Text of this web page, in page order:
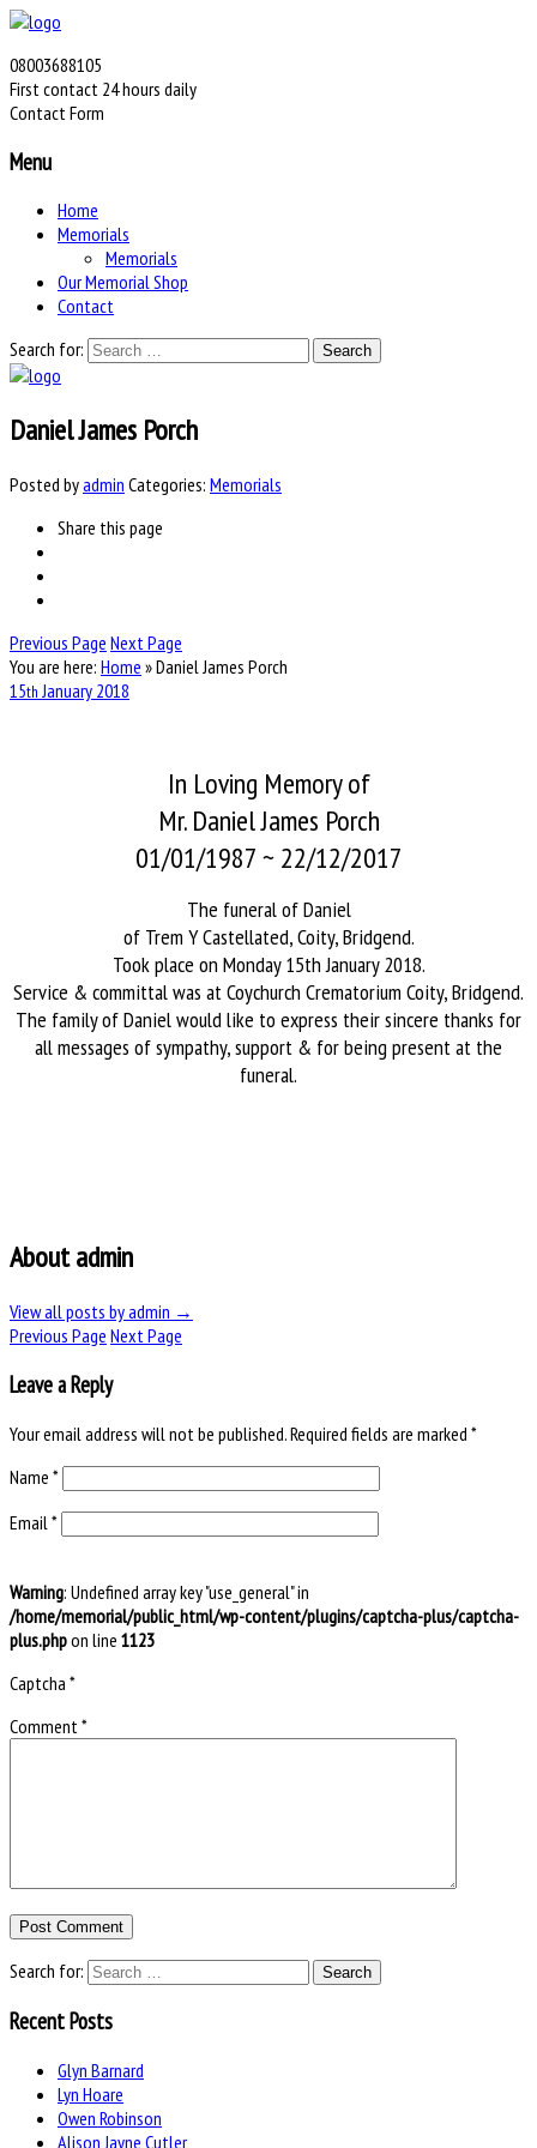
08003688105
First contact 24 hours daily
Contact Form
Menu
Home
Memorials
Memorials
Our Memorial Shop
Contact
Search for:
Daniel James Porch
Posted byadmin Categories: Memorials
Share this page
Previous Page Next Page
You are here: Home »Daniel James Porch
15th January 2018
In Loving Memory of
Mr. Daniel James Porch
01/01/1987 ~ 22/12/2017
The funeral of Daniel
of Trem Y Castellated, Coity, Bridgend.
Took place on Monday 15th January 2018.
Service & committal was at Coychurch Crematorium Coity, Bridgend.
The family of Daniel would like to express their sincere thanks for
all messages of sympathy, support & for being present at the
funeral.
About admin
View all posts by admin →
Previous Page Next Page
Leave a Reply
Your email address will not be published.Required fields are marked *
Name *
Email *
Warning: Undefined array key "use_general" in
/home/memorial/public_html/wp-content/plugins/captcha-plus/captcha-
plus.phpon line 1123
Captcha *
Comment *
Search for:
Recent Posts
Glyn Barnard
Lyn Hoare
Owen Robinson
Alison Jayne Cutler